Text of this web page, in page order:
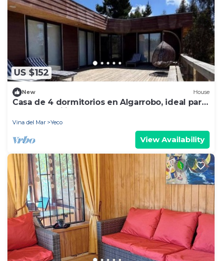
US $152
New House
Casa de 4 dormitorios en Algarrobo, ideal para
grupos familiares
Vina del Mar Yeco
View Availability